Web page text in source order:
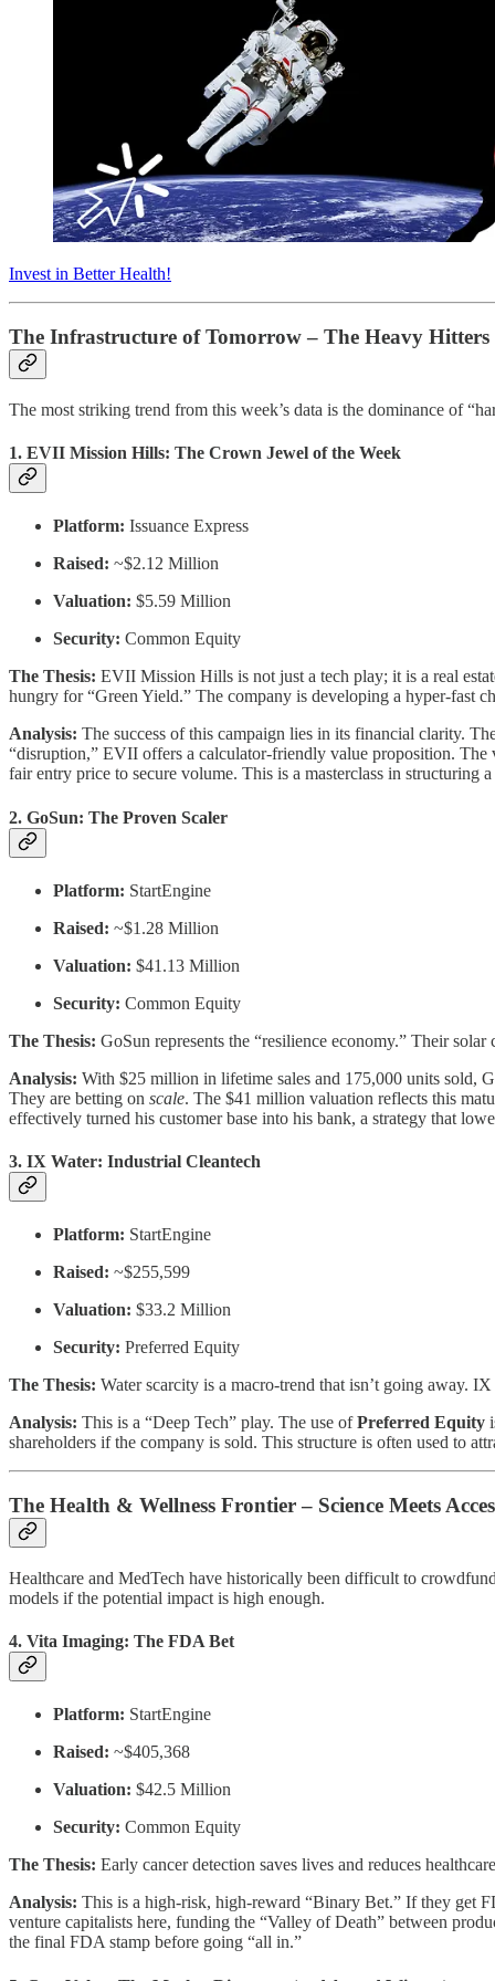
Invest in Better Health!
The Infrastructure of Tomorrow – The Heavy Hitters
The most striking trend from this week’s data is the dominance of
1. EVII Mission Hills: The Crown Jewel of the Week
Platform: Issuance Express
Raised: ~$2.12 Million
Valuation: $5.59 Million
Security: Common Equity
The Thesis: EVII Mission Hills is not just a tech play; it is a real
hungry for “Green Yield.” The company is developing a hyper-fast
Analysis: The success of this campaign lies in its financial clarity.
“disruption,” EVII offers a calculator-friendly value proposition.
fair entry price to secure volume. This is a masterclass in
2. GoSun: The Proven Scaler
Platform: StartEngine
Raised: ~$1.28 Million
Valuation: $41.13 Million
Security: Common Equity
The Thesis: GoSun represents the “resilience economy.” Their
Analysis: With $25 million in lifetime sales and 175,000 units sold,
They are betting on scale. The $41 million valuation reflects this
effectively turned his customer base into his bank, a strategy that
3. IX Water: Industrial Cleantech
Platform: StartEngine
Raised: ~$255,599
Valuation: $33.2 Million
Security: Preferred Equity
The Thesis: Water scarcity is a macro-trend that isn’t going away.
Analysis: This is a “Deep Tech” play. The use ofPreferred Equity
shareholders if the company is sold. This structure is often used to
The Health & Wellness Frontier – Science Meets
Healthcare and MedTech have historically been difficult to
models if the potential impact is high enough.
4. Vita Imaging: The FDA Bet
Platform: StartEngine
Raised: ~$405,368
Valuation: $42.5 Million
Security: Common Equity
The Thesis: Early cancer detection saves lives and reduces
Analysis: This is a high-risk, high-reward “Binary Bet.” If they get
venture capitalists here, funding the “Valley of Death” between
the final FDA stamp before going “all in.”